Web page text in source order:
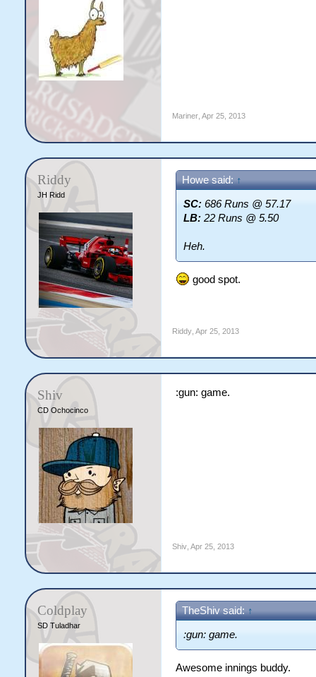
Mariner, Apr 25, 2013
Riddy
JH Ridd
Howe said: ↑
SC: 686 Runs @ 57.17
LB: 22 Runs @ 5.50
Heh.
good spot.
Riddy, Apr 25, 2013
Shiv
CD Ochocinco
:gun: game.
Shiv, Apr 25, 2013
Coldplay
SD Tuladhar
TheShiv said: ↑
:gun: game.
Awesome innings buddy.